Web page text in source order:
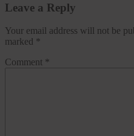
Leave a Reply
Your email address will not be
marked *
Comment *